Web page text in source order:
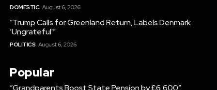
DOMESTIC August 6, 2026
“Trump Calls for Greenland Return, Labels Denmark
‘Ungrateful'”
POLITICS August 6, 2026
Popular
“Grandparents Boost State Pension by £6,600”